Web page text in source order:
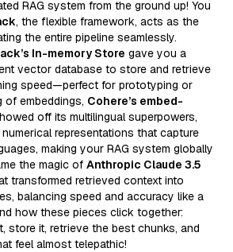
RAG system from the ground up! You
, the flexible framework, acts as the
the entire pipeline seamlessly.
In-memory Store gave you a
vector database to store and retrieve
speed—perfect for prototyping or
of embeddings, Cohere’s embed-
off its multilingual superpowers,
representations that capture
making your RAG system globally
the magic of Anthropic Claude 3.5
transformed retrieved context into
balancing speed and accuracy like a
how these pieces click together:
store it, retrieve the best chunks, and
feel almost telepathic!